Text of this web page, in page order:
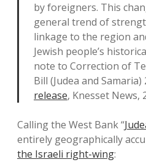
by foreigners. This
general trend of
linkage to the region
Jewish people’s
note to Correction of
Bill (Judea and Samaria)
release, Knesset News,
Calling the West Bank “
entirely geographically
the Israeli right-wing: